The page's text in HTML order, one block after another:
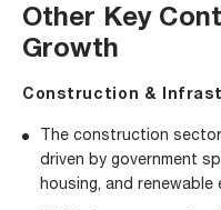
Other Key
Growth
Construction &
The construction
driven by government
housing, and renewable